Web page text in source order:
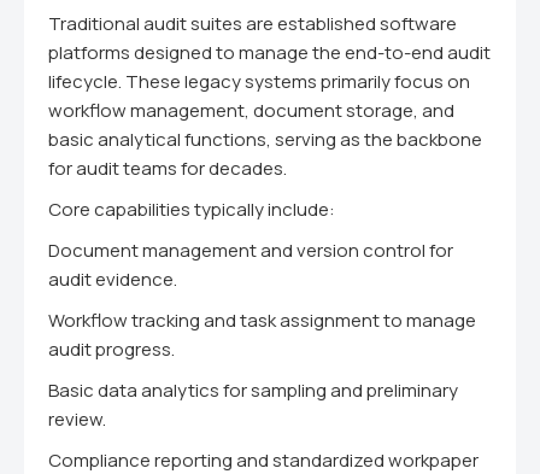
Traditional audit suites are established software
platforms designed to manage the end-to-end audit
lifecycle. These legacy systems primarily focus on
workflow management, document storage, and
basic analytical functions, serving as the backbone
for audit teams for decades.
Core capabilities typically include:
Document management and version control for
audit evidence.
Workflow tracking and task assignment to manage
audit progress.
Basic data analytics for sampling and preliminary
review.
Compliance reporting and standardized workpaper